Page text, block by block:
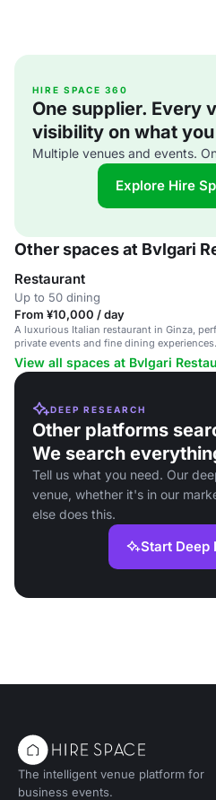
HIRE SPACE 360
One supplier. Every
visibility on what
Multiple venues and events.
Explore Hire
Other spaces at Bvlgari
Restaurant
Up to 50 dining
From ¥10,000 / day
A luxurious Italian restaurant in Ginza,
private events and fine dining experiences.
View all spaces at Bvlgari
DEEP RESEARCH
Other platforms
We search
Tell us what you need. Our
venue, whether it's in our
else does this.
Start Deep
The intelligent venue platform for
business events.